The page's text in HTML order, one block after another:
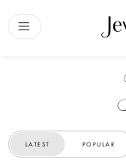
LATEST POPULAR